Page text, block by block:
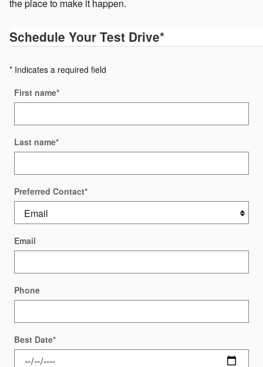
the place to make it happen.
Schedule Your Test Drive*
* Indicates a required field
First name*
Last name*
Preferred Contact*
Email
Phone
Best Date*